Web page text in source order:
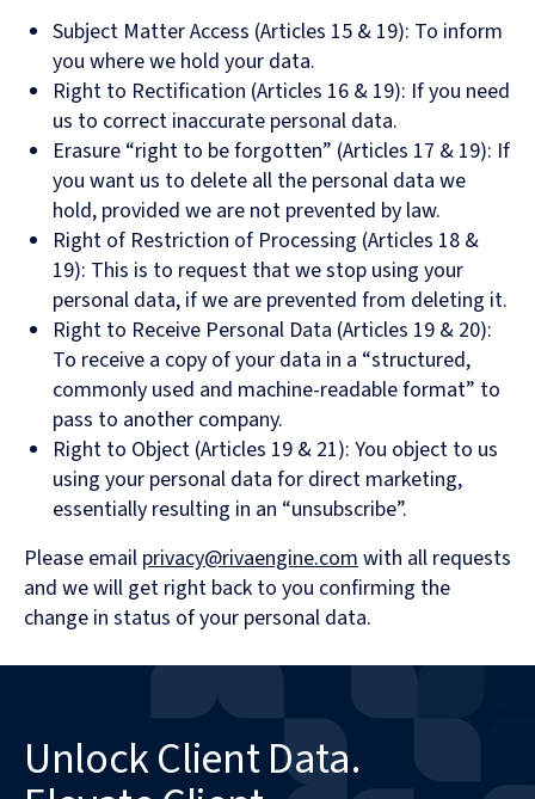
Subject Matter Access (Articles 15 & 19): To inform
you where we hold your data.
Right to Rectification (Articles 16 & 19): If you need
us to correct inaccurate personal data.
Erasure “right to be forgotten” (Articles 17 & 19): If
you want us to delete all the personal data we
hold, provided we are not prevented by law.
Right of Restriction of Processing (Articles 18 &
19): This is to request that we stop using your
personal data, if we are prevented from deleting it.
Right to Receive Personal Data (Articles 19 & 20):
To receive a copy of your data in a “structured,
commonly used and machine-readable format” to
pass to another company.
Right to Object (Articles 19 & 21): You object to us
using your personal data for direct marketing,
essentially resulting in an “unsubscribe”.
Please email privacy@rivaengine.comwith all requests
and we will get right back to you confirming the
change in status of your personal data.
Unlock Client Data.